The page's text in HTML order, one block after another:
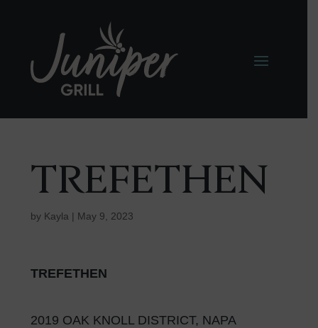
TREFETHEN
by Kayla | May 9, 2023
TREFETHEN
2019 OAK KNOLL DISTRICT, NAPA